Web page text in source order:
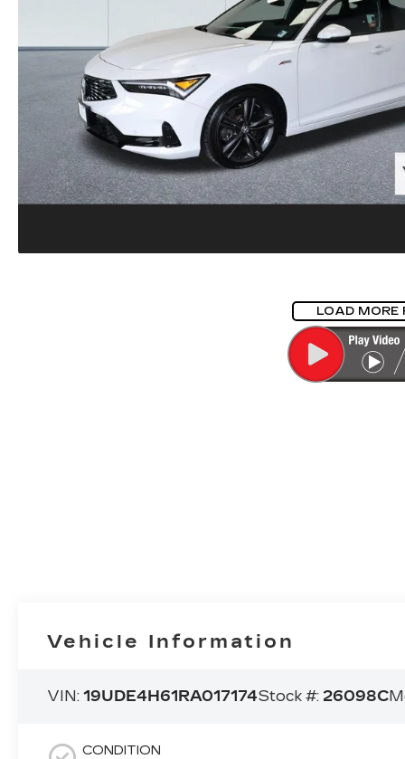
LOAD MORE
Vehicle Information
VIN:19UDE4H61RA017174Stock #: 26098C
CONDITION